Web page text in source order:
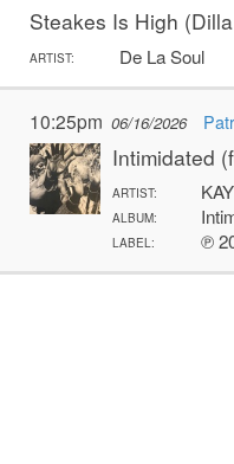
Steakes Is High
ARTIST: De La Soul
10:25pm 06/16/2026
Intimidated
ARTIST:
ALBUM:
LABEL: ℗